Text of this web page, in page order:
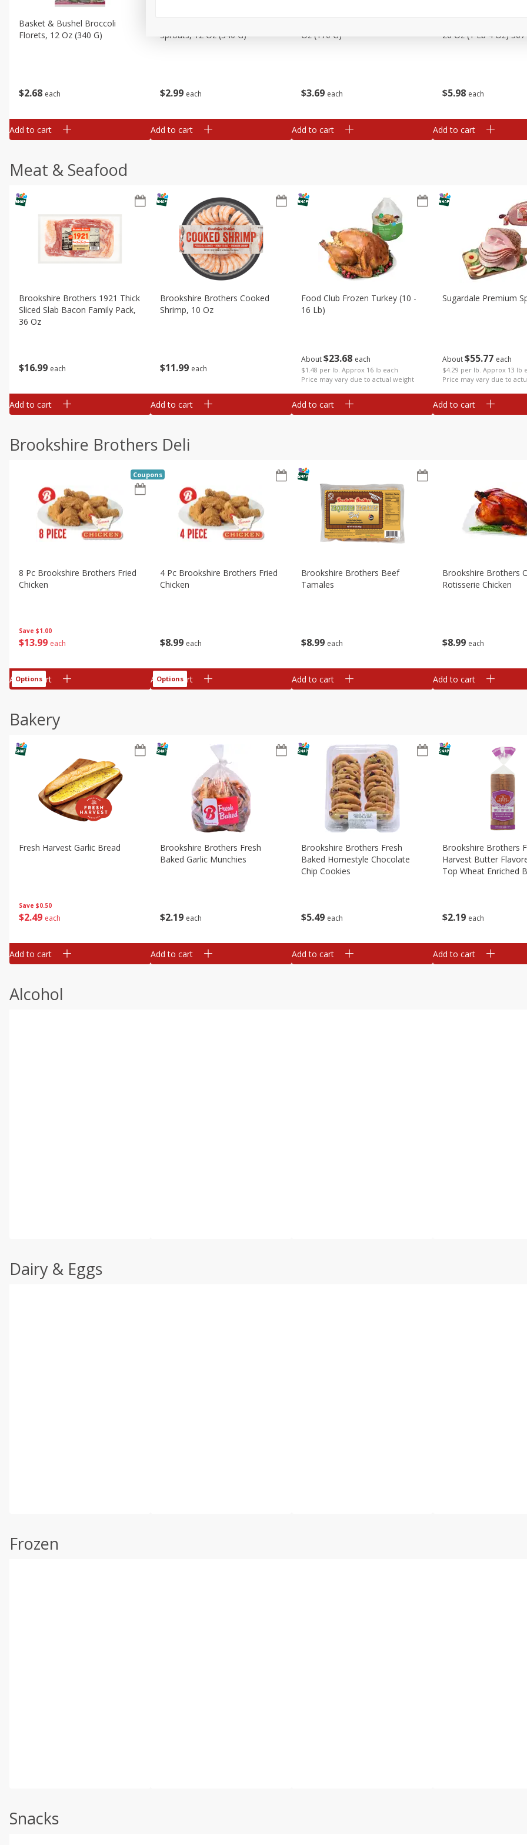
$2 68 each
Basket & Bushel Broccoli
Florets, 12 Oz (340 G)
Add to cart
$2 99 each
Sprouts, 12 Oz (340 G)
Add to cart
$3 69 each
Oz (170 G)
Add to cart
$5 98 each
20 Oz (1 Lb 4 Oz) 567
Add to cart
Meat & Seafood
$16 99 each
Brookshire Brothers 1921 Thick
Sliced Slab Bacon Family Pack,
36 Oz
Add to cart
$11 99 each
Brookshire Brothers Cooked
Shrimp, 10 Oz
Add to cart
About$23 68 each
$1.48 per lb. Approx 16 lb each
Price may vary due to actual weight
Food Club Frozen Turkey (10 -
16 Lb)
Add to cart
About$55 77 each
$4.29 per lb. Approx 13 lb
Price may vary due to
Sugardale Premium
Add to cart
Brookshire Brothers Deli
Save $1.00
$13 99 each
8 Pc Brookshire Brothers Fried
Chicken
Coupons
Add to cart
Options
$8 99 each
4 Pc Brookshire Brothers Fried
Chicken
Add to cart
Options
$8 99 each
Brookshire Brothers Beef
Tamales
Add to cart
$8 99 each
Brookshire Brothers
Rotisserie Chicken
Add to cart
Bakery
Save $0.50
$2 49 each
Fresh Harvest Garlic Bread
Add to cart
$2 19 each
Brookshire Brothers Fresh
Baked Garlic Munchies
Add to cart
$5 49 each
Brookshire Brothers Fresh
Baked Homestyle Chocolate
Chip Cookies
Add to cart
$2 19 each
Brookshire Brothers
Harvest Butter
Top Wheat Enriched
Add to cart
Alcohol
Dairy & Eggs
Frozen
Snacks